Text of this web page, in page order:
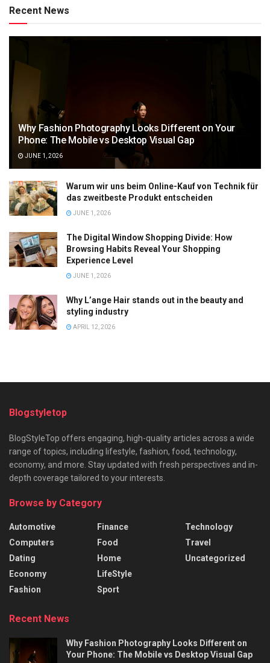
Recent News
Why Fashion Photography Looks Different on Your
Phone: The Mobile vs Desktop Visual Gap
JUNE 1, 2026
Warum wir uns beim Online-Kauf von Technik für
das zweitbeste Produkt entscheiden
JUNE 1, 2026
The Digital Window Shopping Divide: How
Browsing Habits Reveal Your Shopping
Experience Level
JUNE 1, 2026
Why L’ange Hair stands out in the beauty and
styling industry
APRIL 12, 2026
Blogstyletop
BlogStyleTop offers engaging, high-quality articles across a wide
range of topics, including lifestyle, fashion, food, technology,
economy, and more. Stay updated with fresh perspectives and in-
depth coverage tailored to your interests.
Browse by Category
Automotive
Computers
Dating
Economy
Fashion
Finance
Food
Home
LifeStyle
Sport
Technology
Travel
Uncategorized
Recent News
Why Fashion Photography Looks Different on
Your Phone: The Mobile vs Desktop Visual Gap